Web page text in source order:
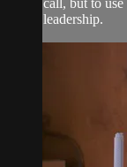
leadership.